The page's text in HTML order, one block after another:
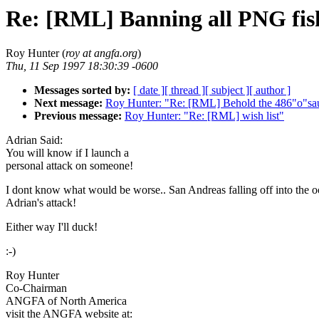
Re: [RML] Banning all PNG
Roy Hunter (roy at angfa.org)
Thu, 11 Sep 1997 18:30:39 -0600
Messages sorted by: [ date ][ thread ][ subject ][ author ]
Next message: Roy Hunter: "Re: [RML] Behold the
Previous message: Roy Hunter: "Re: [RML] wish list"
Adrian Said:
You will know if I launch a
personal attack on someone!
I dont know what would be worse.. San Andreas falling off into the
Adrian's attack!
Either way I'll duck!
:-)
Roy Hunter
Co-Chairman
ANGFA of North America
visit the ANGFA website at: